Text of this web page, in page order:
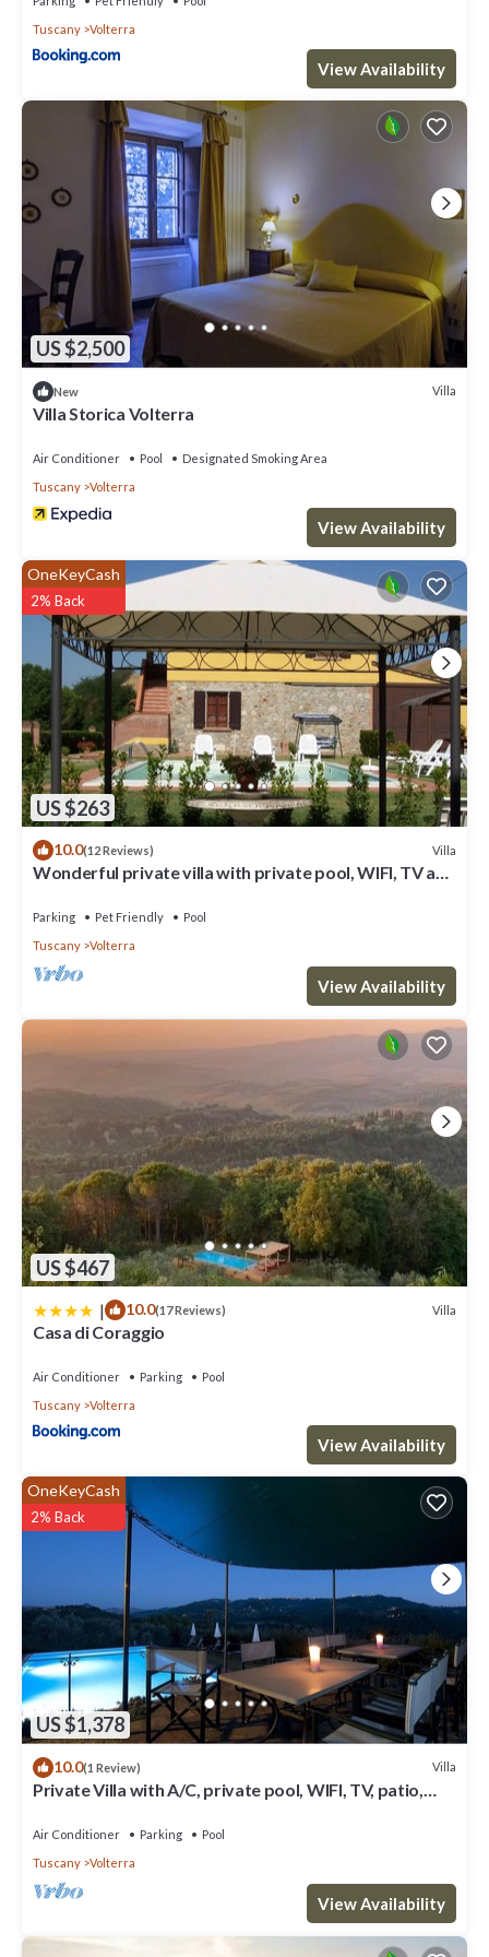
Tuscany
Volterra
View Availability
US $2,500
New Villa
Villa Storica Volterra
Air Conditioner Pool
Designated Smoking Area
Tuscany
Volterra
View Availability
US $263
OneKeyCash
2% Back
10.0(12 Reviews) Villa
Wonderful private villa with private pool, WIFI, TV and
Parking Pet Friendly
Pool
Tuscany
Volterra
View Availability
US $467
| 10.0(17 Reviews) Villa
Casa di Coraggio
Air Conditioner Parking
Pool
Tuscany
Volterra
View Availability
US $1,378
OneKeyCash
2% Back
10.0(1 Review) Villa
Private Villa with A/C, private pool, WIFI, TV, patio,
Air Conditioner Parking
Pool
Tuscany
Volterra
View Availability